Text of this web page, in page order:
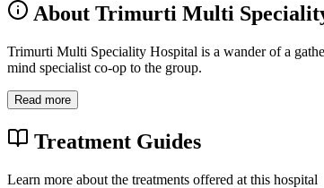
About Trimurti Multi
Trimurti Multi Speciality Hospital is a wander of a
mind specialist co-op to the group.
Read more
Treatment Guides
Learn more about the treatments offered at this hospital